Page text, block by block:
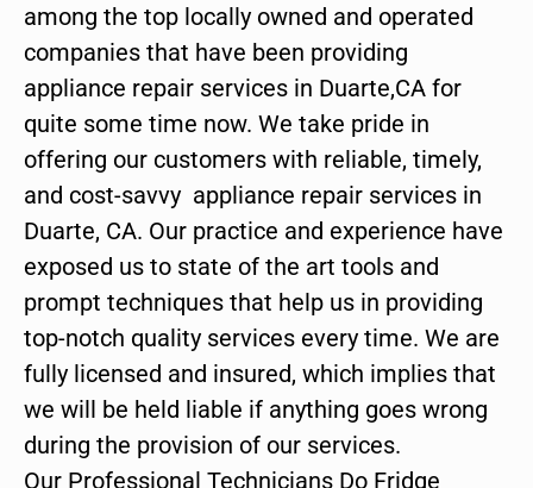
among the top locally owned and operated
companies that have been providing
appliance repair services in Duarte,CA for
quite some time now. We take pride in
offering our customers with reliable, timely,
and cost-savvy appliance repair services in
Duarte, CA. Our practice and experience have
exposed us to state of the art tools and
prompt techniques that help us in providing
top-notch quality services every time. We are
fully licensed and insured, which implies that
we will be held liable if anything goes wrong
during the provision of our services.
Our Professional Technicians Do Fridge